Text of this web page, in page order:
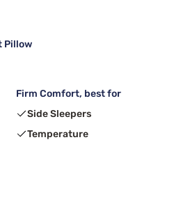
Pillow
Firm Comfort, best for
Side Sleepers
Temperature